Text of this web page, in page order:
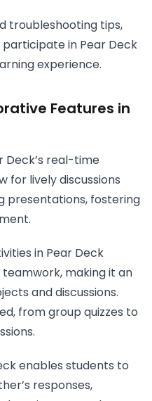
troubleshooting tips,
in Pear Deck
experience.
Features in
Deck’s real-time
for lively discussions
presentations, fostering
in Pear Deck
making it an
and discussions.
from group quizzes to
enables students to
responses,